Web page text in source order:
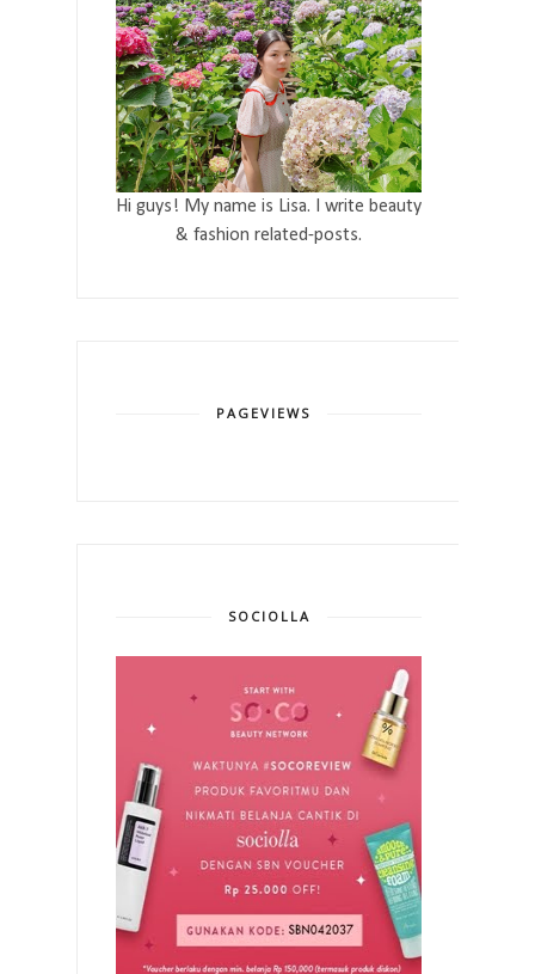
Hi guys! My name is Lisa. I write beauty
& fashion related-posts.
PAGEVIEWS
SOCIOLLA